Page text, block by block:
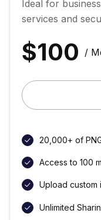
Ideal for
services and
$100 /
20,000+ of
Access to 100
Upload custom
Unlimited